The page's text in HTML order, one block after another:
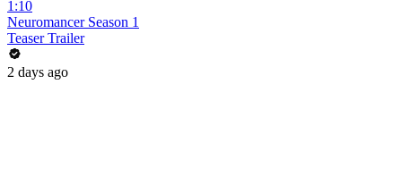
1:10
Neuromancer Season 1
Teaser Trailer
2 days ago